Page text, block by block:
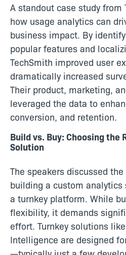
A standout case study from
how usage analytics can
business impact. By
popular features and
TechSmith improved user
dramatically increased
Their product, marketing,
leveraged the data to
conversion, and retention.
Build vs. Buy: Choosing the
Solution
The speakers discussed
building a custom
a turnkey platform. While
flexibility, it demands
effort. Turnkey solutions
Intelligence are designed